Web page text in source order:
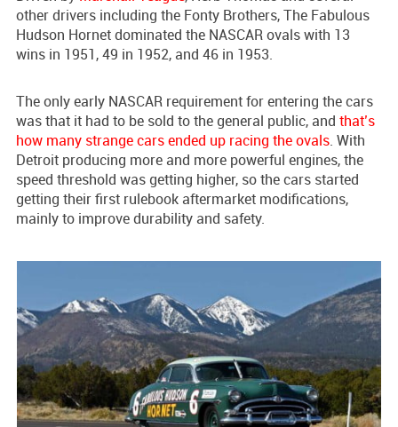
other drivers including the Fonty Brothers, The Fabulous
Hudson Hornet dominated the NASCAR ovals with 13
wins in 1951, 49 in 1952, and 46 in 1953.
The only early NASCAR requirement for entering the cars
was that it had to be sold to the general public, and that’s
how many strange cars ended up racing the ovals. With
Detroit producing more and more powerful engines, the
speed threshold was getting higher, so the cars started
getting their first rulebook aftermarket modifications,
mainly to improve durability and safety.